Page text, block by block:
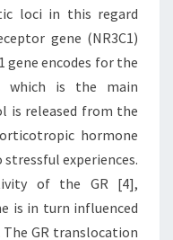
loci in this regard
gene (NR3C1)
gene encodes for the
which is the main
is released from the
hormone
experiences.
of the GR [4],
is in turn influenced
GR translocation